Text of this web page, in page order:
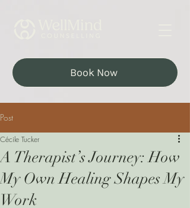
Book Now
Post
A Therapist’s Journey: How
My Own Healing Shapes My
Work
Cécile Tucker